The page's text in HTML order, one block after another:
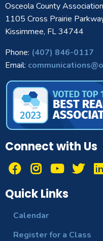
Osceola County
1105 Cross Prairie
Kissimmee, FL 34744
Phone: (407) 846-0117
Email:
Connect with Us
Quick Links
Calendar
Register for a Class